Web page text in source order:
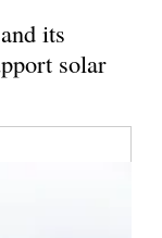
its
solar